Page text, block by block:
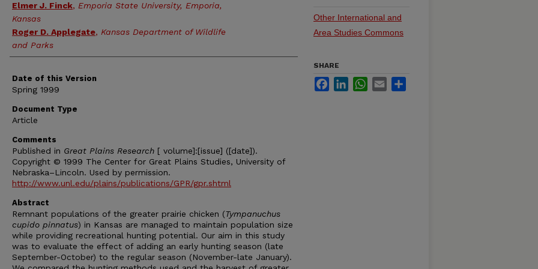
Elmer J. Finck, Emporia State University, Emporia,
Kansas
Roger D. Applegate, Kansas Department of Wildlife
and Parks
Date of this Version
Spring 1999
Document Type
Article
Comments
Published in Great Plains Research [ volume]:[issue] ([date]).
Copyright © 1999 The Center for Great Plains Studies, University of
Nebraska–Lincoln. Used by permission.
http://www.unl.edu/plains/publications/GPR/gpr.shtml
Abstract
Remnant populations of the greater prairie chicken (Tympanuchus
cupido pinnatus) in Kansas are managed to maintain population size
while providing recreational hunting potential. Our aim in this study
was to evaluate the effect of adding an early hunting season (late
September-October) to the regular season (November-late January).
Other International and
Area Studies Commons
SHARE
FacebookLinkedInWhatsApp
Email